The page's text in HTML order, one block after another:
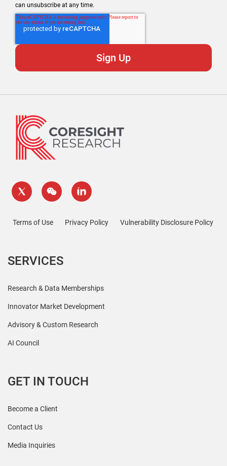
can unsubscribe at any time.
Terms of Use Privacy Policy Vulnerability Disclosure Policy
SERVICES
Research & Data Memberships
Innovator Market Development
Advisory & Custom Research
AI Council
GET IN TOUCH
Become a Client
Contact Us
Media Inquiries